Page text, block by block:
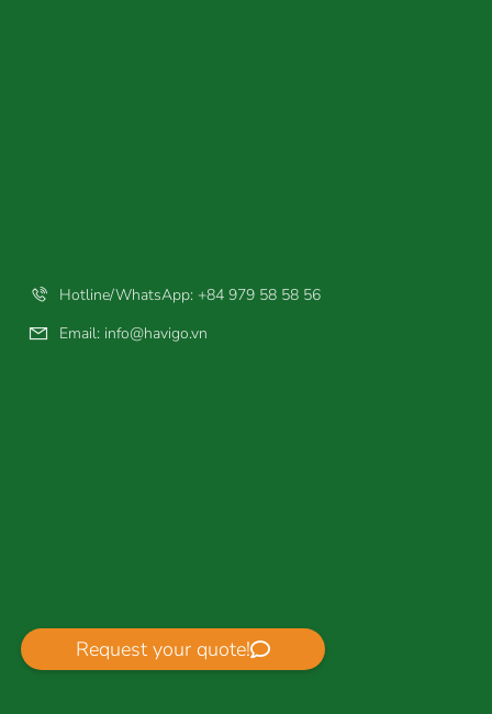
Hotline/WhatsApp: +84 979 58 58 56
Email: info@havigo.vn
Request your quote!